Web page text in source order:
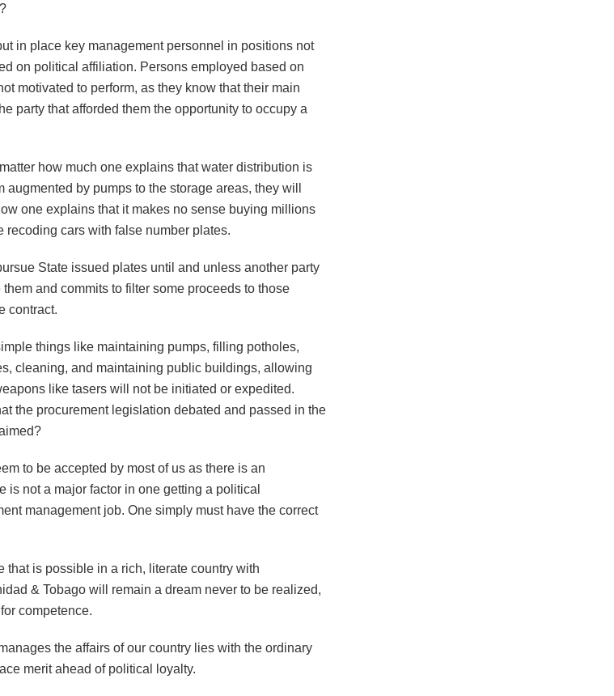
in place key management personnel in positions not
on political affiliation. Persons employed based on
motivated to perform, as they know that their main
party that afforded them the opportunity to occupy a
how much one explains that water distribution is
augmented by pumps to the storage areas, they will
one explains that it makes no sense buying millions
recoding cars with false number plates.
State issued plates until and unless another party
and commits to filter some proceeds to those
contract.
things like maintaining pumps, filling potholes,
cleaning, and maintaining public buildings, allowing
like tasers will not be initiated or expedited.
the procurement legislation debated and passed in the
to be accepted by most of us as there is an
is not a major factor in one getting a political
management job. One simply must have the correct
that is possible in a rich, literate country with
& Tobago will remain a dream never to be realized,
competence.
the affairs of our country lies with the ordinary
merit ahead of political loyalty.